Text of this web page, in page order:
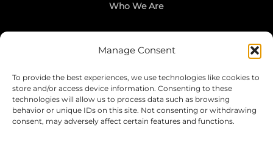
Manage Consent
To provide the best experiences, we use technologies like cookies to
store and/or access device information. Consenting to these
technologies will allow us to process data such as browsing
behavior or unique IDs on this site. Not consenting or withdrawing
consent, may adversely affect certain features and functions.
Who We Are
Stay Connected
LinkedIn
Instagram
Mailing List